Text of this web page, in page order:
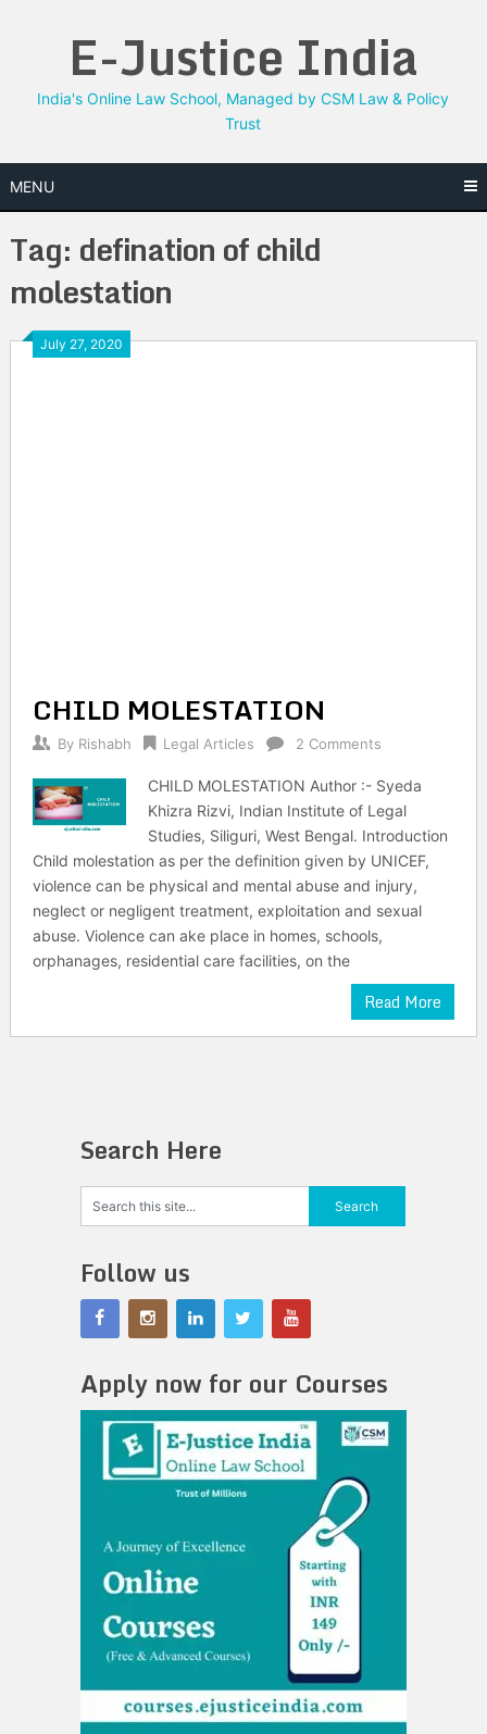
E-Justice India
India's Online Law School, Managed by CSM Law & Policy
Trust
MENU
Tag: defination of child
molestation
July 27, 2020
CHILD MOLESTATION
By Rishabh Legal Articles 2 Comments
CHILD MOLESTATION Author :- Syeda
Khizra Rizvi, Indian Institute of Legal
Studies, Siliguri, West Bengal. Introduction
Child molestation as per the definition given by UNICEF,
violence can be physical and mental abuse and injury,
neglect or negligent treatment, exploitation and sexual
abuse. Violence can ake place in homes, schools,
orphanages, residential care facilities, on the
Read More
Search Here
Follow us
Apply now for our Courses